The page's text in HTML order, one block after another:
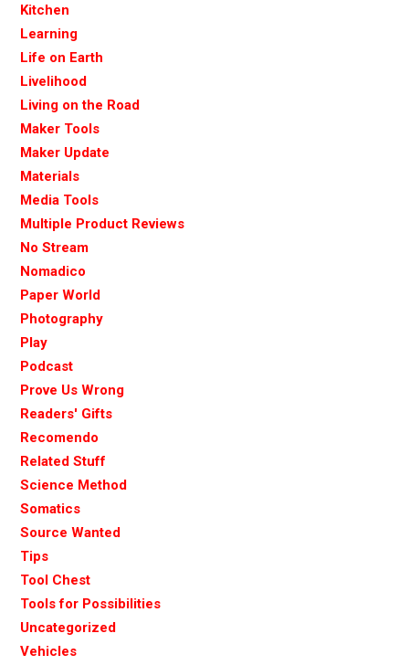
Kitchen
Learning
Life on Earth
Livelihood
Living on the Road
Maker Tools
Maker Update
Materials
Media Tools
Multiple Product Reviews
No Stream
Nomadico
Paper World
Photography
Play
Podcast
Prove Us Wrong
Readers' Gifts
Recomendo
Related Stuff
Science Method
Somatics
Source Wanted
Tips
Tool Chest
Tools for Possibilities
Uncategorized
Vehicles